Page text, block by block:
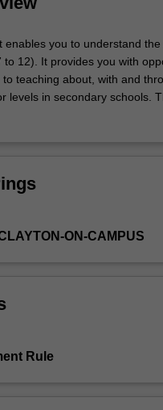
enables you to understand
to 12). It provides you with
to teaching about, with and
levels in secondary schools.
conceptualise and
ON-CAMPUS
Rule